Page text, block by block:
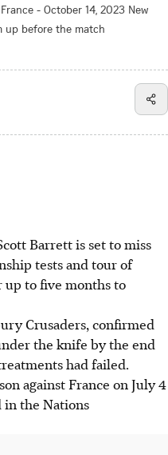
- October 14, 2023 New
up before the match
Barrett is set to miss
tests and tour of
to five months to
Crusaders, confirmed
the knife by the end
had failed.
against France on July 4
the Nations